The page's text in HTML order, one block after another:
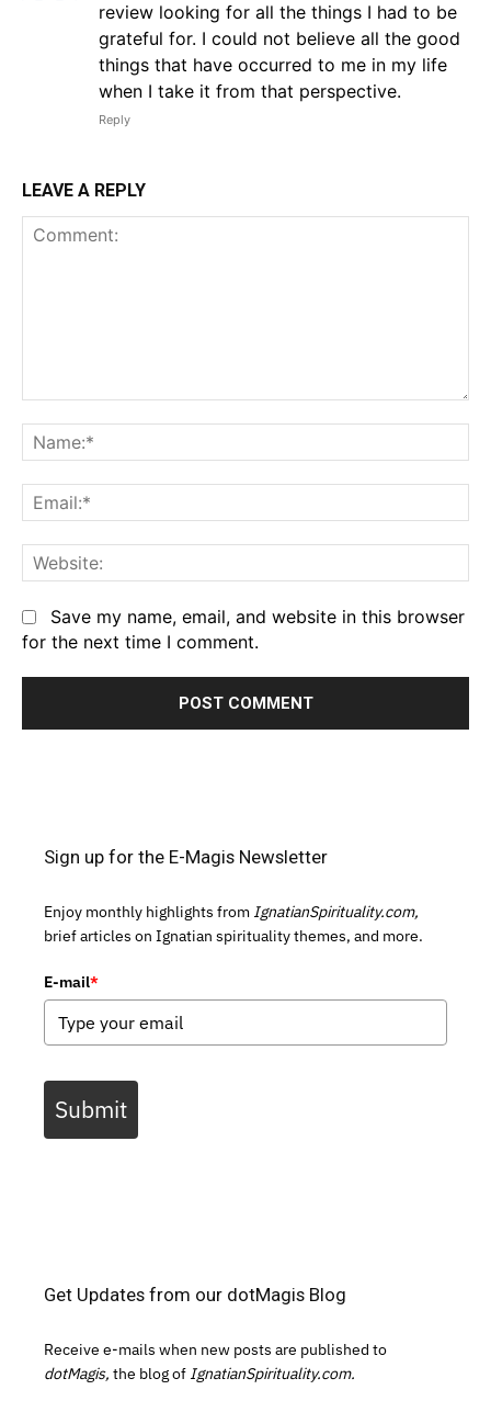
review looking for all the things I had to be
grateful for. I could not believe all the good
things that have occurred to me in my life
when I take it from that perspective.
Reply
LEAVE A REPLY
Save my name, email, and website in this browser
for the next time I comment.
Sign up for the E-Magis Newsletter
Enjoy monthly highlights from IgnatianSpirituality.com,
brief articles on Ignatian spirituality themes, and more.
E-mail*
Submit
Get Updates from our dotMagis Blog
Receive e-mails when new posts are published to
dotMagis, the blog of IgnatianSpirituality.com.